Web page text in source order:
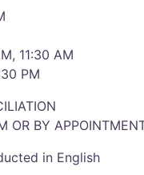
11:30 AM
PM
OR BY
in English